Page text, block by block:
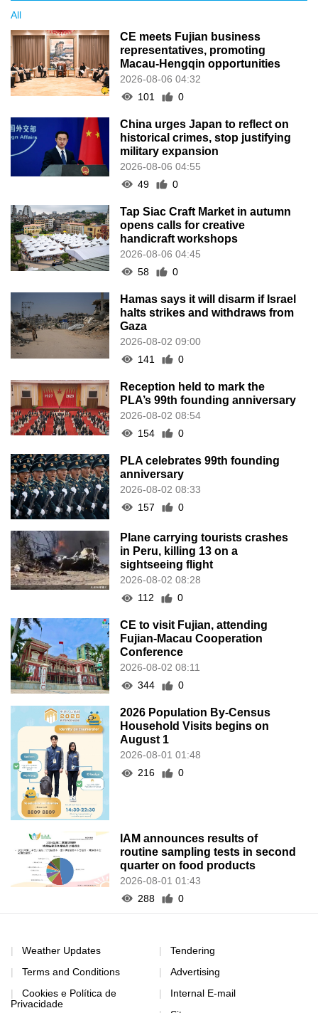
All
CE meets Fujian business
representatives, promoting
Macau-Hengqin opportunities
2026-08-06 04:32
101
0
China urges Japan to reflect on
historical crimes, stop justifying
military expansion
2026-08-06 04:55
49
0
Tap Siac Craft Market in autumn
opens calls for creative
handicraft workshops
2026-08-06 04:45
58
0
Hamas says it will disarm if Israel
halts strikes and withdraws from
Gaza
2026-08-02 09:00
141
0
Reception held to mark the
PLA’s 99th founding anniversary
2026-08-02 08:54
154
0
PLA celebrates 99th founding
anniversary
2026-08-02 08:33
157
0
Plane carrying tourists crashes
in Peru, killing 13 on a
sightseeing flight
2026-08-02 08:28
112
0
CE to visit Fujian, attending
Fujian-Macau Cooperation
Conference
2026-08-02 08:11
344
0
2026 Population By-Census
Household Visits begins on
August 1
2026-08-01 01:48
216
0
IAM announces results of
routine sampling tests in second
quarter on food products
2026-08-01 01:43
288
0
Weather Updates
Terms and Conditions
Cookies e Política de
Privacidade
Tendering
Advertising
Internal E-mail